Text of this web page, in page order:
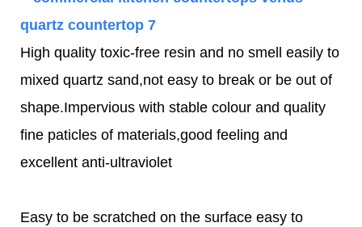
High quality toxic-free resin and no smell easily to
mixed quartz sand,not easy to break or be out of
shape.Impervious with stable colour and quality
fine paticles of materials,good feeling and
excellent anti-ultraviolet
Easy to be scratched on the surface easy to